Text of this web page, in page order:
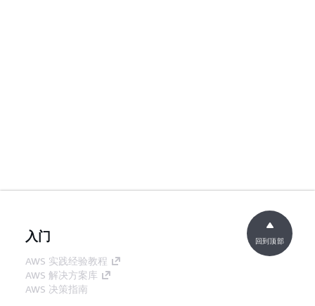
入门
AWS 实践经验教程
AWS 解决方案库
AWS 决策指南
回到顶部